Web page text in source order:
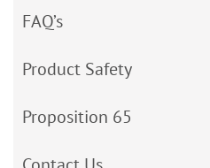
FAQ’s
Product Safety
Proposition 65